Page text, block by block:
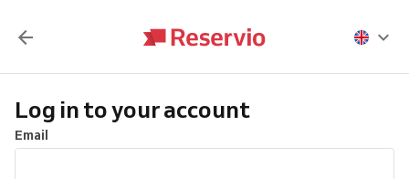
Log in to your account
Email